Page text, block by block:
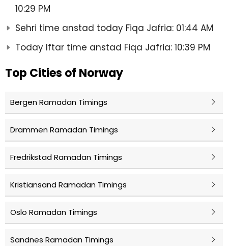
10:29 PM
Sehri time anstad today Fiqa Jafria: 01:44 AM
Today Iftar time anstad Fiqa Jafria: 10:39 PM
Top Cities of Norway
Bergen Ramadan Timings
Drammen Ramadan Timings
Fredrikstad Ramadan Timings
Kristiansand Ramadan Timings
Oslo Ramadan Timings
Sandnes Ramadan Timings